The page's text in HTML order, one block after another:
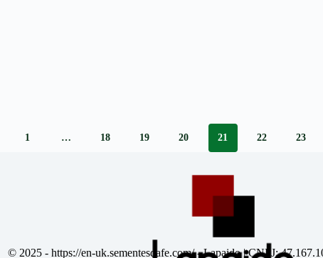
1 … 18 19 20 21 22 23
© 2025 - https://en-uk.sementesdafe.com/- Lapaido | CNPJ: